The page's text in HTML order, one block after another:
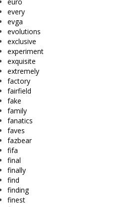
every
evga
evolutions
exclusive
experiment
exquisite
extremely
factory
fairfield
fake
family
fanatics
faves
fazbear
fifa
final
finally
find
finding
finest